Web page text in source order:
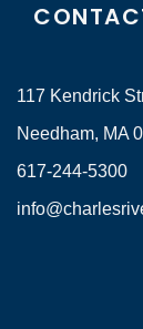
117 Kendrick
Needham, MA
617-244-5300